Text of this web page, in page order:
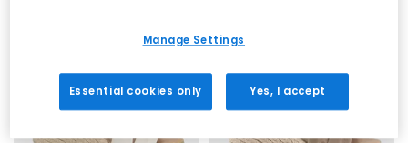
Manage Settings
Essential cookies only Yes, I accept